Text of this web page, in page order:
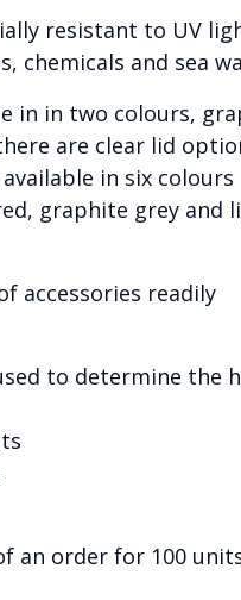
resistant to UV
chemicals and sea
in in two colours,
are clear lid
in six colours
graphite grey and
accessories readily
to determine the
an order for 100